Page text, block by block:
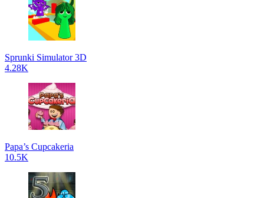
Sprunki Simulator 3D
4.28K
Papa’s Cupcakeria
10.5K